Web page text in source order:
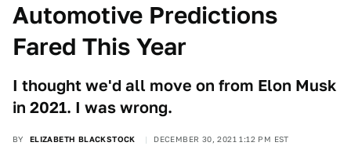
Automotive Predictions
Fared This Year
I thought we'd all move on from Elon Musk
in 2021. I was wrong.
BY ELIZABETH BLACKSTOCK DECEMBER 30, 2021 1:12 PM EST